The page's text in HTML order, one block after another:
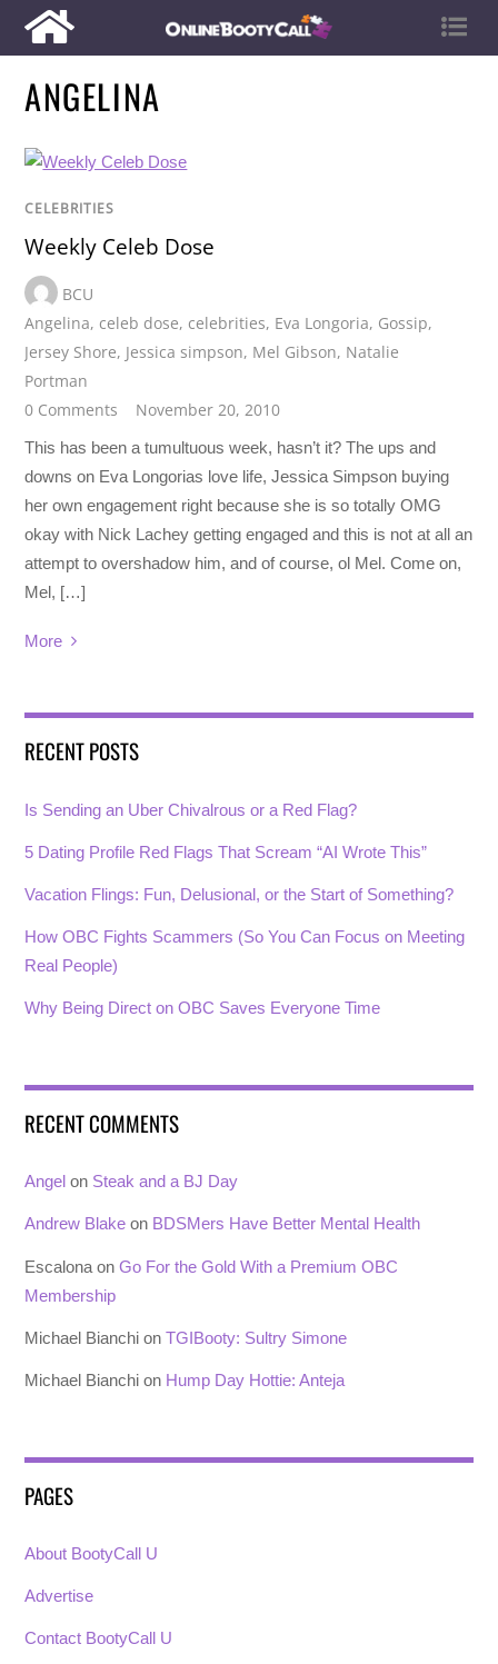
ANGELINA
CELEBRITIES
Weekly Celeb Dose
BCU
Angelina, celeb dose, celebrities, Eva Longoria, Gossip,
Jersey Shore, Jessica simpson, Mel Gibson, Natalie
Portman
0 Comments
November 20, 2010
This has been a tumultuous week, hasn’t it? The ups and
downs on Eva Longorias love life, Jessica Simpson buying
her own engagement right because she is so totally OMG
okay with Nick Lachey getting engaged and this is not at all an
attempt to overshadow him, and of course, ol Mel. Come on,
Mel, […]
More
RECENT POSTS
Is Sending an Uber Chivalrous or a Red Flag?
5 Dating Profile Red Flags That Scream “AI Wrote This”
Vacation Flings: Fun, Delusional, or the Start of Something?
How OBC Fights Scammers (So You Can Focus on Meeting
Real People)
Why Being Direct on OBC Saves Everyone Time
RECENT COMMENTS
Angel on Steak and a BJ Day
Andrew Blake on BDSMers Have Better Mental Health
Escalona onGo For the Gold With a Premium OBC
Membership
Michael Bianchi onTGIBooty: Sultry Simone
Michael Bianchi on Hump Day Hottie: Anteja
PAGES
About BootyCall U
Advertise
Contact BootyCall U